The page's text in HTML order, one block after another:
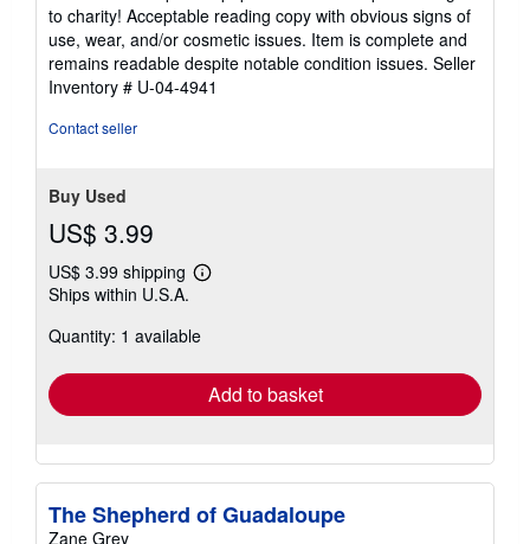
out
of
5
stars
to charity! Acceptable reading copy with obvious signs of
use, wear, and/or cosmetic issues. Item is complete and
remains readable despite notable condition issues. Seller
Inventory # U-04-4941
Contact seller
Buy Used
US$ 3.99
US$ 3.99 shipping
Learn
shipping
Ships within U.S.A.
Quantity: 1 available
Add to basket
The Shepherd of Guadaloupe
Zane Grey